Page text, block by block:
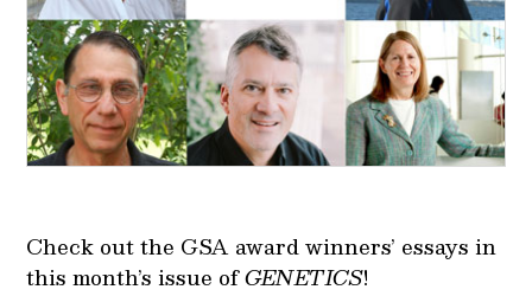
Check out the GSA award winners’ essays in
this month’s issue ofGENETICS!